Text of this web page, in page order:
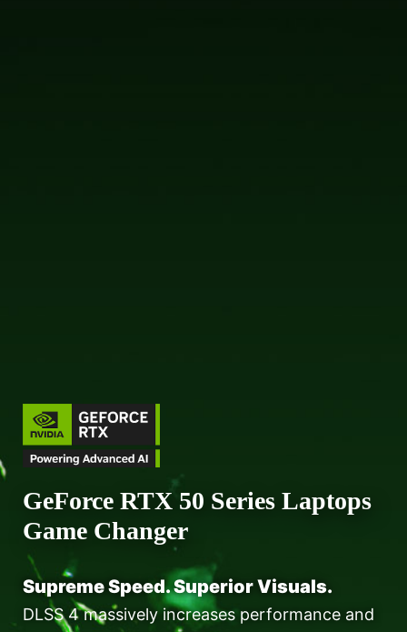
GeForce RTX 50 Series Laptops
Game Changer
Supreme Speed. Superior Visuals.
DLSS 4 massively increases performance and